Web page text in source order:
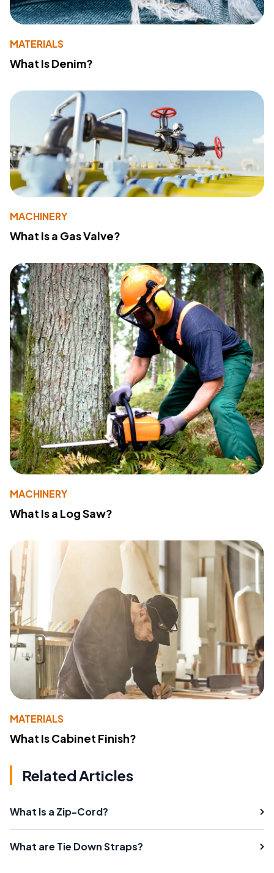
MATERIALS
What Is Denim?
MACHINERY
What Is a Gas Valve?
MACHINERY
What Is a Log Saw?
MATERIALS
What Is Cabinet Finish?
Related Articles
What Is a Zip-Cord?
What are Tie Down Straps?